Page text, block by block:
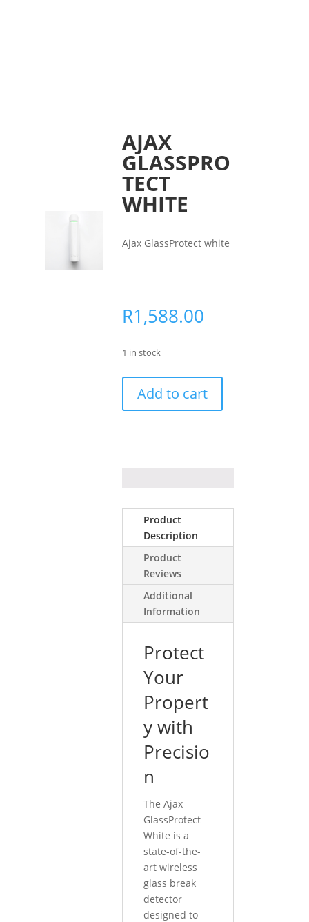
AJAX
GLASSPRO
TECT
WHITE
Ajax GlassProtect white
R1,588.00
1 in stock
Ajax
GlassProtect
white
Add to cart
Product
Description
Product
Reviews
Additional
Information
Protect
Your
Propert
y with
Precisio
n
The Ajax
GlassProtect
White is a
state-of-the-
art wireless
glass break
detector
designed to